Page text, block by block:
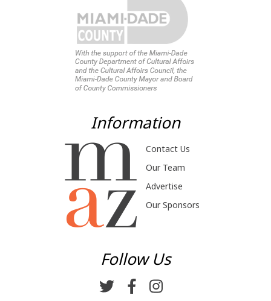
Information
Contact Us
Our Team
Advertise
Our Sponsors
Follow Us